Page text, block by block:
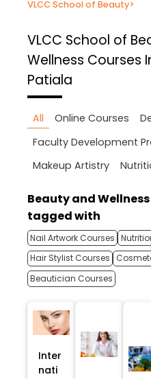
VLCC School of Beauty>
VLCC School of
Wellness Courses
Patiala
All Online Courses
Faculty Development
Makeup Artistry
Beauty and
tagged with
Nail Artwork Courses
Hair Stylist Courses
Beautician Courses
Inter
nati